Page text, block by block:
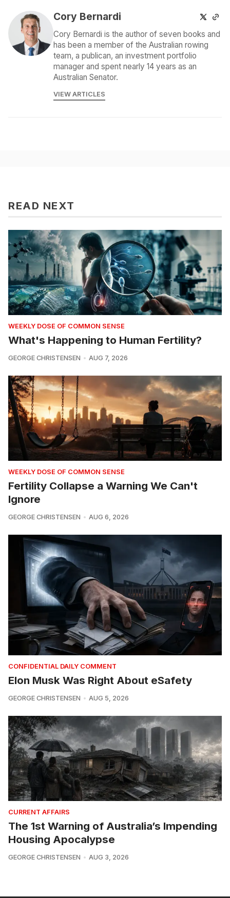
Cory Bernardi
Cory Bernardi is the author of seven books and
has been a member of the Australian rowing
team, a publican, an investment portfolio
manager and spent nearly 14 years as an
Australian Senator.
VIEW ARTICLES
READ NEXT
WEEKLY DOSE OF COMMON SENSE
What's Happening to Human Fertility?
GEORGE CHRISTENSEN AUG 7, 2026
WEEKLY DOSE OF COMMON SENSE
Fertility Collapse a Warning We Can't
Ignore
GEORGE CHRISTENSEN AUG 6, 2026
CONFIDENTIAL DAILY COMMENT
Elon Musk Was Right About eSafety
GEORGE CHRISTENSEN AUG 5, 2026
CURRENT AFFAIRS
The 1st Warning of Australia’s Impending
Housing Apocalypse
GEORGE CHRISTENSEN AUG 3, 2026